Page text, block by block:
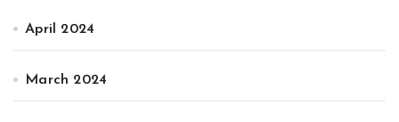
April 2024
March 2024